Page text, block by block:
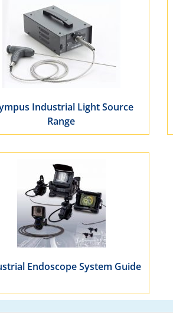
Industrial Light Source
Range
Endoscope System Guide